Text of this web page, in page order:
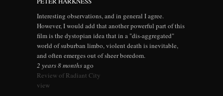
Interesting observations, and in general I agree.
However, I would add that another powerful part of this
film is the dystopian idea that in a "dis-aggregated"
world of suburban limbo, violent death is inevitable,
and often emerges out of sheer boredom.
2 years 8 monthsago
Review of Radiant City
view